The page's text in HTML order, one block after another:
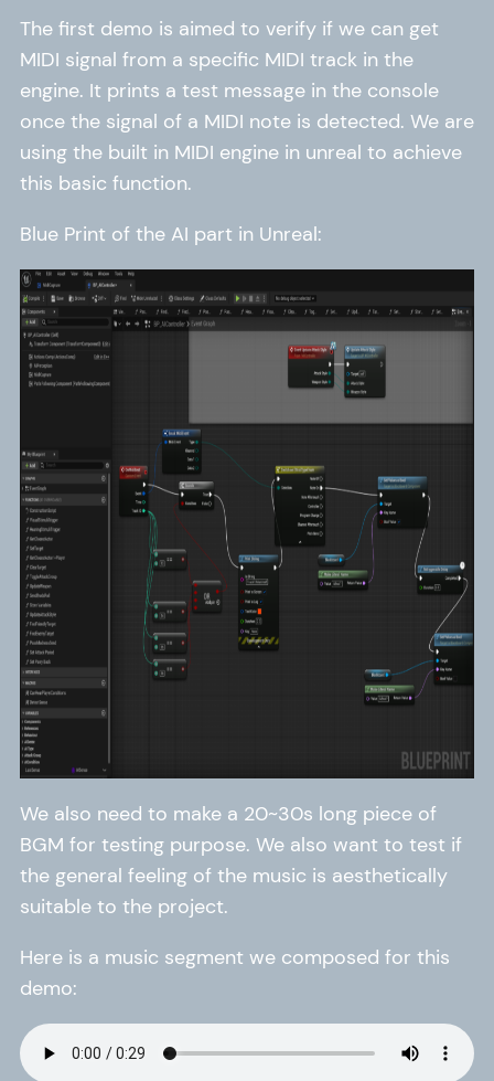
The first demo is aimed to verify if we can get
MIDI signal from a specific MIDI track in the
engine. It prints a test message in the console
once the signal of a MIDI note is detected. We are
using the built in MIDI engine in unreal to achieve
this basic function.
Blue Print of the AI part in Unreal:
We also need to make a 20~30s long piece of
BGM for testing purpose. We also want to test if
the general feeling of the music is aesthetically
suitable to the project.
Here is a music segment we composed for this
demo: